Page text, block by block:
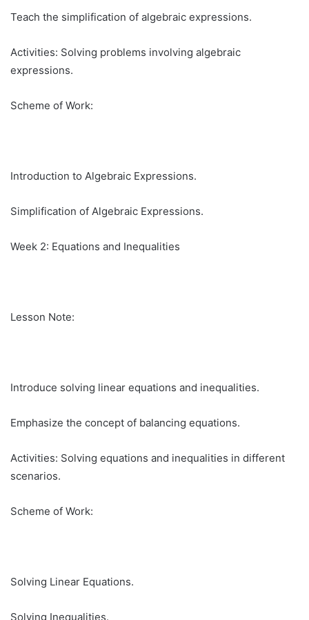
Teach the simplification of algebraic expressions.
Activities: Solving problems involving algebraic
expressions.
Scheme of Work:
Introduction to Algebraic Expressions.
Simplification of Algebraic Expressions.
Week 2: Equations and Inequalities
Lesson Note:
Introduce solving linear equations and inequalities.
Emphasize the concept of balancing equations.
Activities: Solving equations and inequalities in different
scenarios.
Scheme of Work:
Solving Linear Equations.
Solving Inequalities.